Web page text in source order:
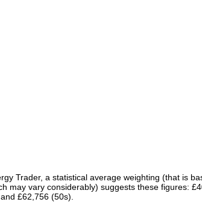
Trader, a statistical average weighting (that is
may vary considerably) suggests these figures:
£62,756 (50s).